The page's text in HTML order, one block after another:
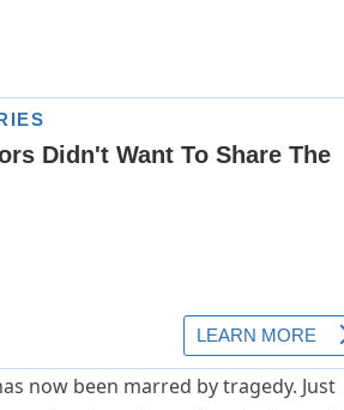
now been marred by tragedy. Just